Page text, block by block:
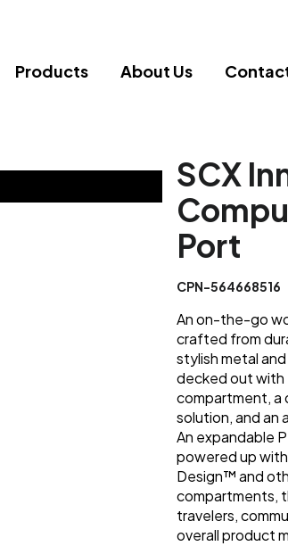
Products About Us
SCX
Port
CPN-564668516
An on-the-go
crafted from
stylish metal
decked out with
compartment, a
solution, and
An expandable
powered up
Design™ and
compartments,
travelers,
overall product